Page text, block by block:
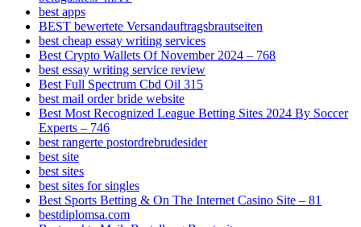
best apps
BEST bewertete Versandauftragsbrautseiten
best cheap essay writing services
Best Crypto Wallets Of November 2024 – 768
best essay writing service review
Best Full Spectrum Cbd Oil 315
best mail order bride website
Best Most Recognized League Betting Sites 2024 By Soccer
Experts – 746
best rangerte postordrebrudesider
best site
best sites
best sites for singles
Best Sports Betting & On The Internet Casino Site – 81
bestdiplomsa.com